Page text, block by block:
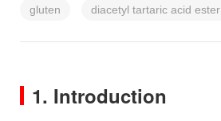
gluten diacetyl tartaric acid
1. Introduction